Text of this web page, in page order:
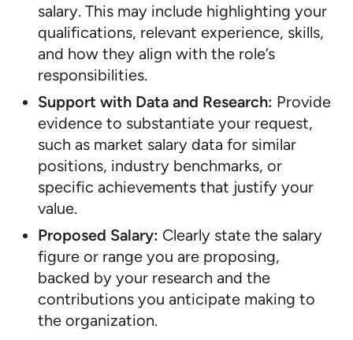
salary. This may include highlighting your
qualifications, relevant experience, skills,
and how they align with the role’s
responsibilities.
Support with Data and Research: Provide
evidence to substantiate your request,
such as market salary data for similar
positions, industry benchmarks, or
specific achievements that justify your
value.
Proposed Salary: Clearly state the salary
figure or range you are proposing,
backed by your research and the
contributions you anticipate making to
the organization.